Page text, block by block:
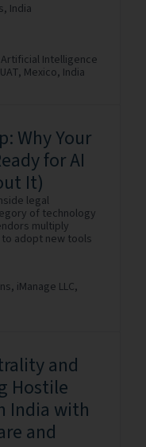
India
Artificial Intelligence
Mexico, India
Why Your
for AI
It)
legal
of technology
multiply
adopt new tools
iManage LLC,
and
Hostile
India with
and